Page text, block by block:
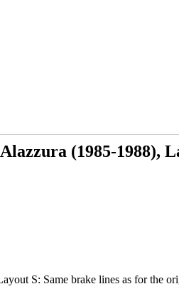
(1985-1988),
S: Same brake lines as for the